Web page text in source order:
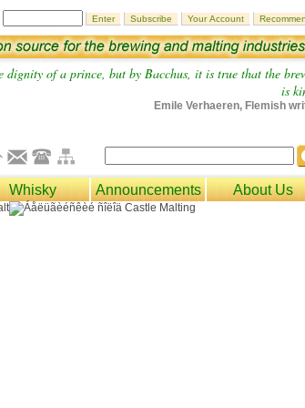
dignity of a prince, but by Bacchus, it is true that the
is
Emile Verhaeren, Flemish
Whisky Announcements About Us